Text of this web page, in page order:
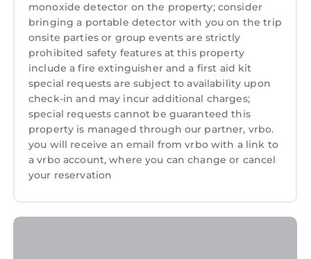
you plan on staying. Previous guests have
given good rated it, and VRBO labeled it a top-
rated Cottage because of the excellent
services rendered by the owner or manager of
this Cottage, and has consistently provided
great experiences for their guests. Most
families or guests that use it recommend it to
their friends and some of them are repeat
guests. Cottage has a friendly neighborhood,
and the Harlech has interesting places to visit.
If you want to learn more about the Cottage in
Harlech, such as places to visit and things to
do nearby, you can check below to learn more.
monoxide detector on the property; consider
bringing a portable detector with you on the trip
onsite parties or group events are strictly
prohibited safety features at this property
include a fire extinguisher and a first aid kit
special requests are subject to availability upon
check-in and may incur additional charges;
special requests cannot be guaranteed this
property is managed through our partner, vrbo.
you will receive an email from vrbo with a link to
a vrbo account, where you can change or cancel
your reservation